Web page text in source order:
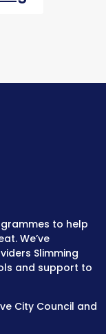
to help
We’ve
Slimming
and support to
City Council and